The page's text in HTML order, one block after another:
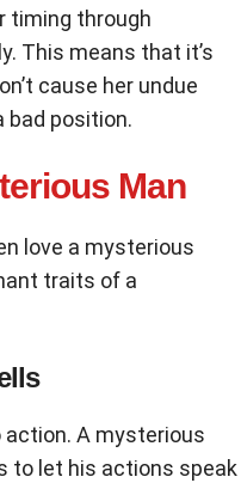
timing through
This means that it’s
cause her undue
bad position.
Man
love a mysterious
traits of a
action. A mysterious
to let his actions speak